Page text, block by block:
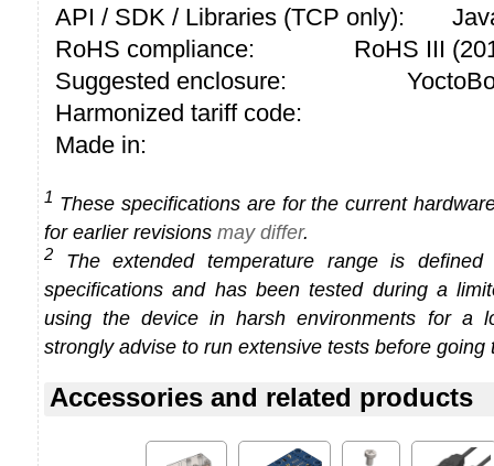
API / SDK / Libraries (TCP only):
RoHS compliance:
RoHS III
Suggested enclosure:
Harmonized tariff code:
Made in:
1 These specifications are for the current
for earlier revisions may differ.
2
The extended temperature range is defined
specifications and has been tested during a
using the device in harsh environments for a
strongly advise to run extensive tests before going
Accessories and related products